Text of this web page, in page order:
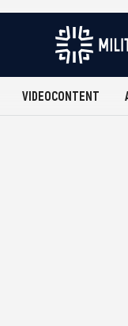
VIDEOCONTENT